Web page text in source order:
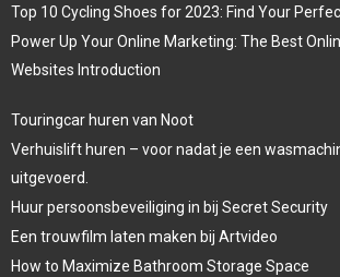
Top 10 Cycling Shoes for 2023: Find Your
Power Up Your Online Marketing: The Best
Websites Introduction
Touringcar huren van Noot
Verhuislift huren – voor nadat je een
uitgevoerd.
Huur persoonsbeveiliging in bij Secret Security
Een trouwfilm laten maken bij Artvideo
How to Maximize Bathroom Storage Space